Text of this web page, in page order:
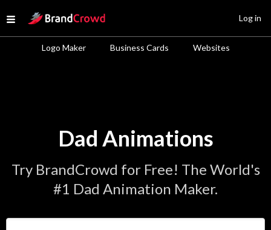
Open menu
Site Logo
Logo Maker Business Cards Websites
Log in
Dad Animations
Try BrandCrowd for Free! The World's
#1 Dad Animation Maker.